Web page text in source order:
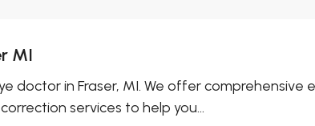
MI
doctor in Fraser, MI. We offer comprehensive
services to help you...